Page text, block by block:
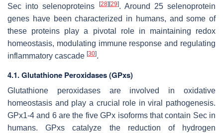
Sec into selenoproteins
[28] [29]. Around 25 selenoprotein
genes have been characterized in humans, and some of
these proteins play a pivotal role in maintaining redox
homeostasis, modulating immune response and regulating
inflammatory cascade [30].
4.1. Glutathione Peroxidases (GPxs)
Glutathione peroxidases are involved in oxidative
homeostasis and play a crucial role in viral pathogenesis.
GPx1-4 and 6 are the five GPx isoforms that contain Sec in
humans. GPxs catalyze the reduction of hydrogen